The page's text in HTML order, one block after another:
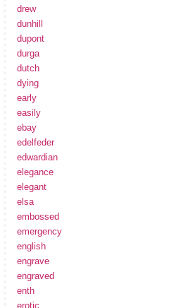
drew
dunhill
dupont
durga
dutch
dying
early
easily
ebay
edelfeder
edwardian
elegance
elegant
elsa
embossed
emergency
english
engrave
engraved
enth
erotic